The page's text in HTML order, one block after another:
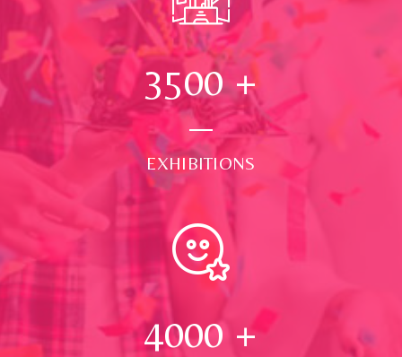
3500+
EXHIBITIONS
4000 +